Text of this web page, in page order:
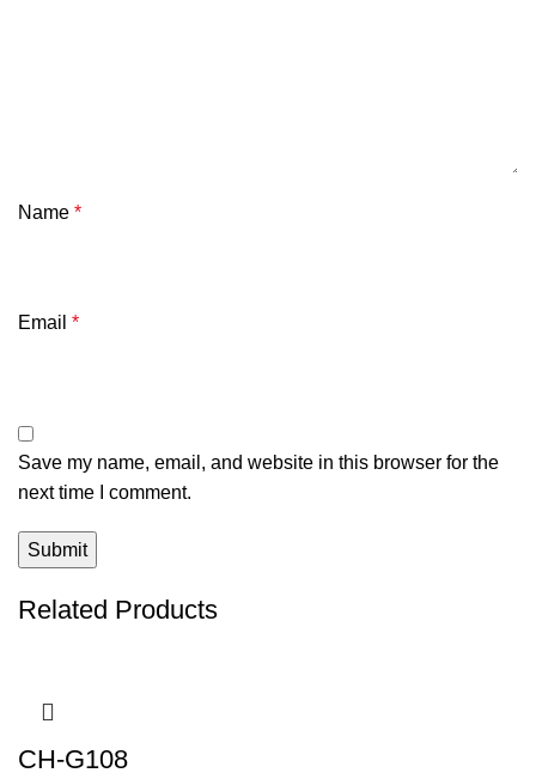
Name *
Email *
Save my name, email, and website in this browser for the
next time I comment.
Related Products
CH-G108